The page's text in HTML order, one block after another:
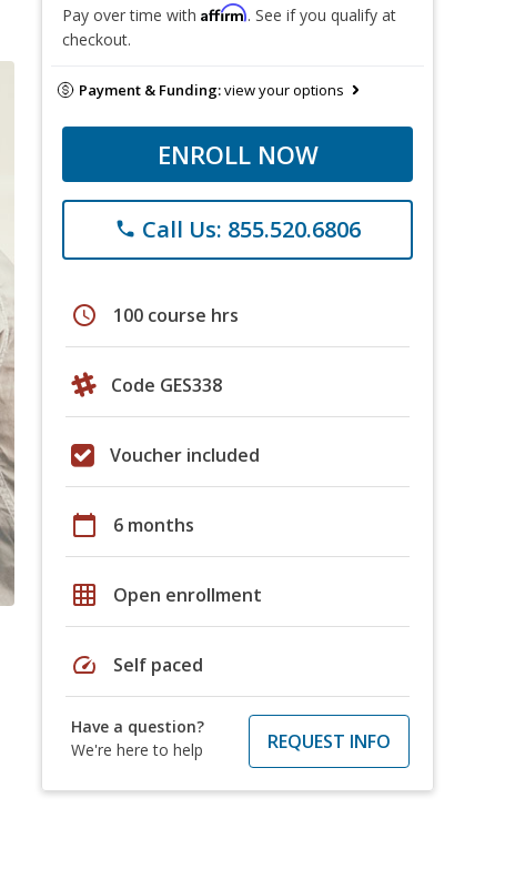
Pay over time with Affirm. See if you qualify at
checkout.
Payment & Funding:view your options
ENROLL NOW
phone Call Us: 855.520.6806
schedule 100 course hrs
Code GES338
Voucher included
calendar_today 6 months
grid_on Open enrollment
speed Self paced
Have a question?
We're here to help
REQUEST INFO